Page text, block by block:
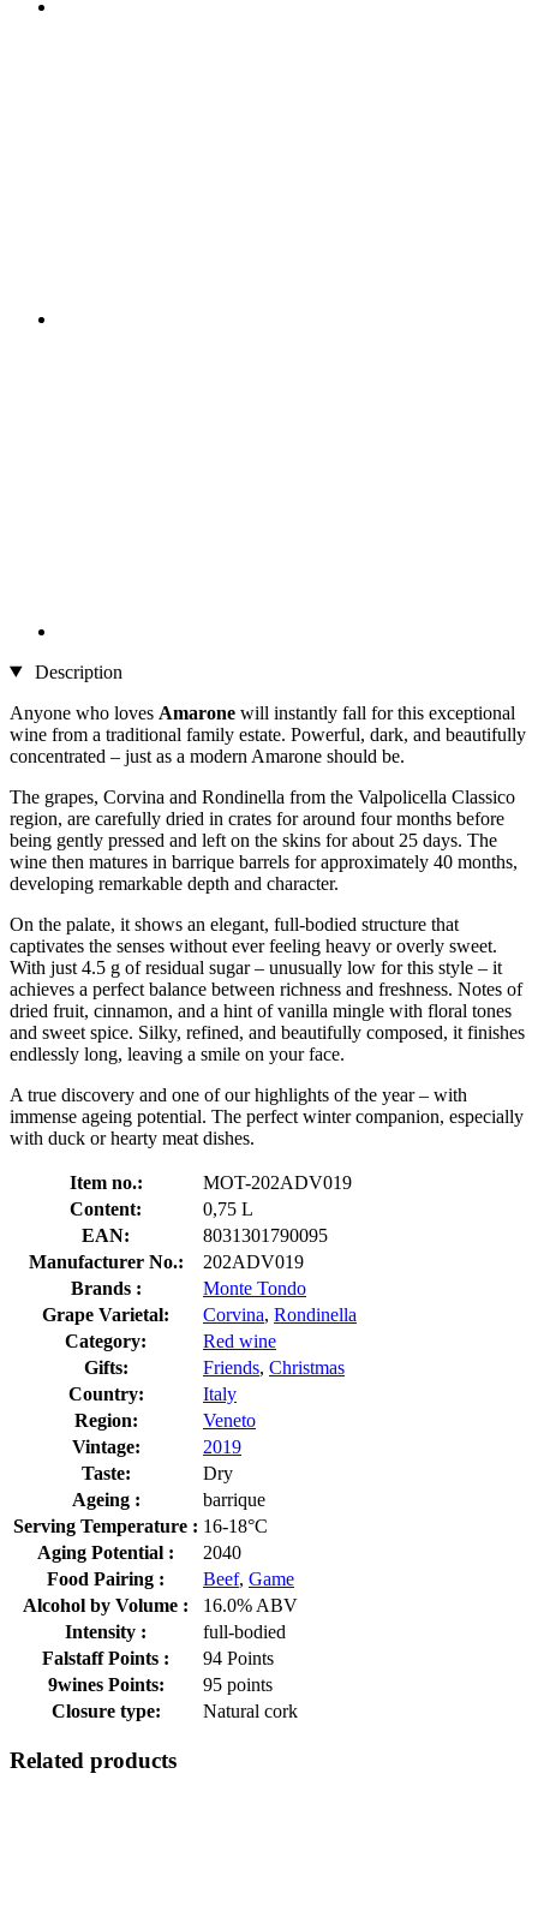
Description
Anyone who loves Amarone will instantly fall for this exceptional
wine from a traditional family estate. Powerful, dark, and beautifully
concentrated – just as a modern Amarone should be.
The grapes, Corvina and Rondinella from the Valpolicella Classico
region, are carefully dried in crates for around four months before
being gently pressed and left on the skins for about 25 days. The
wine then matures in barrique barrels for approximately 40 months,
developing remarkable depth and character.
On the palate, it shows an elegant, full-bodied structure that
captivates the senses without ever feeling heavy or overly sweet.
With just 4.5 g of residual sugar – unusually low for this style – it
achieves a perfect balance between richness and freshness. Notes of
dried fruit, cinnamon, and a hint of vanilla mingle with floral tones
and sweet spice. Silky, refined, and beautifully composed, it finishes
endlessly long, leaving a smile on your face.
A true discovery and one of our highlights of the year – with
immense ageing potential. The perfect winter companion, especially
with duck or hearty meat dishes.
Item no.:
MOT-202ADV019
Content:
0,75 L
EAN:
8031301790095
Manufacturer No.:
202ADV019
Brands :
Monte Tondo
Grape Varietal:
Corvina, Rondinella
Category:
Red wine
Gifts:
Friends, Christmas
Country:
Italy
Region:
Veneto
Vintage:
2019
Taste:
Dry
Ageing :
barrique
Serving Temperature : 16-18°C
Aging Potential :
2040
Food Pairing :
Beef, Game
Alcohol by Volume :
16.0% ABV
Intensity :
full-bodied
Falstaff Points :
94 Points
9wines Points:
95 points
Closure type:
Natural cork
Related products